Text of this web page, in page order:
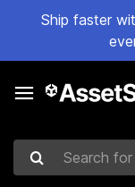
Ship faster
Search for assets